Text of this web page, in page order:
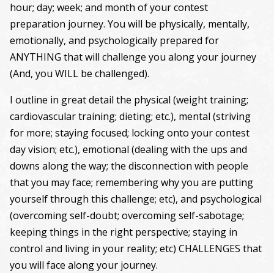
hour; day; week; and month of your contest
preparation journey. You will be physically, mentally,
emotionally, and psychologically prepared for
ANYTHING that will challenge you along your journey
(And, you WILL be challenged).
I outline in great detail the physical (weight training;
cardiovascular training; dieting; etc.), mental (striving
for more; staying focused; locking onto your contest
day vision; etc.), emotional (dealing with the ups and
downs along the way; the disconnection with people
that you may face; remembering why you are putting
yourself through this challenge; etc), and psychological
(overcoming self-doubt; overcoming self-sabotage;
keeping things in the right perspective; staying in
control and living in your reality; etc) CHALLENGES that
you will face along your journey.